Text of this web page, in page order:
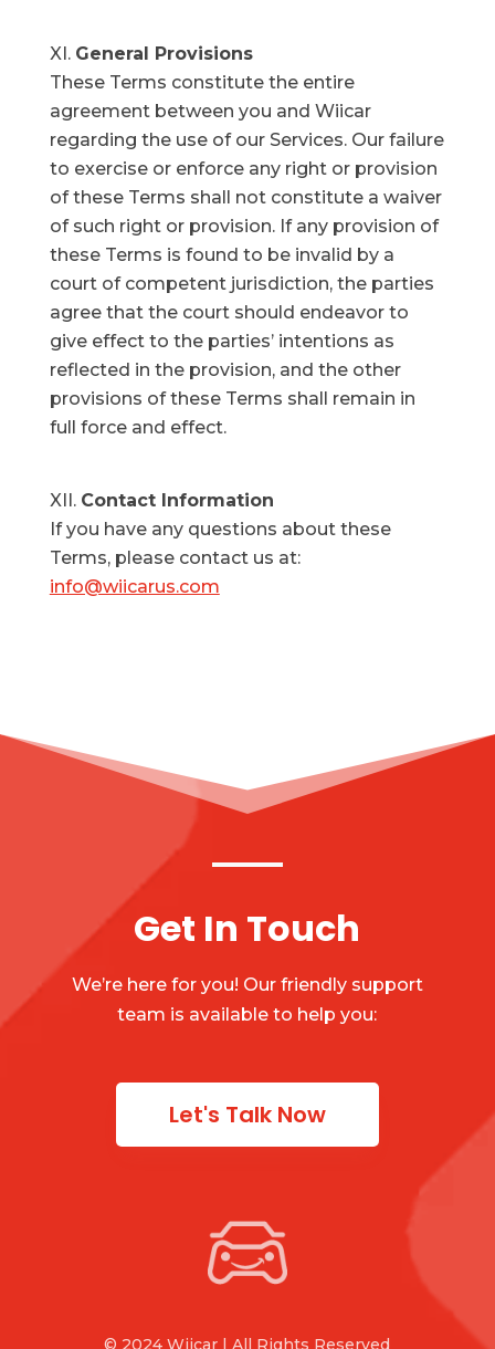
General Provisions
These Terms constitute the entire
agreement between you and Wiicar
regarding the use of our Services. Our failure
to exercise or enforce any right or provision
of these Terms shall not constitute a waiver
of such right or provision. If any provision of
these Terms is found to be invalid by a
court of competent jurisdiction, the parties
agree that the court should endeavor to
give effect to the parties’ intentions as
reflected in the provision, and the other
provisions of these Terms shall remain in
full force and effect.
Contact Information
If you have any questions about these
Terms, please contact us at:
info@wiicarus.com
Get In Touch
We’re here for you! Our friendly support
team is available to help you:
Let's Talk Now
© 2024 Wiicar | All Rights Reserved